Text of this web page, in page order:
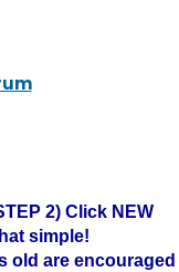
2) Click NEW
simple!
old are encouraged